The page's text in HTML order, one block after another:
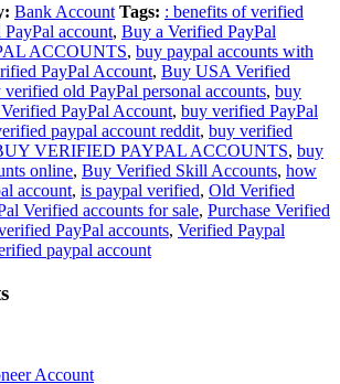
Bank Account Tags: : benefits of verified
PayPal account, Buy a Verified PayPal
ACCOUNTS, buy paypal accounts with
PayPal Account, Buy USA Verified
verified old PayPal personal accounts, buy
PayPal Account, buy verified PayPal
paypal account reddit, buy verified
VERIFIED PAYPAL ACCOUNTS, buy
online, Buy Verified Skill Accounts, how
account, is paypal verified, Old Verified
Verified accounts for sale, Purchase Verified
PayPal accounts, Verified Paypal
paypal account